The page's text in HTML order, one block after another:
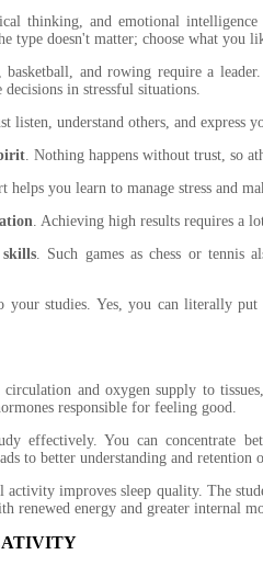
thinking, and emotional
type doesn't matter; choose what you
basketball, and rowing require a
decisions in stressful situations.
listen, understand others, and express
. Nothing happens without trust, so
helps you learn to manage stress and
. Achieving high results requires a
. Such games as chess or tennis
your studies. Yes, you can literally
and oxygen supply to
responsible for feeling good.
effectively. You can concentrate
to better understanding and
activity improves sleep quality. The
renewed energy and greater internal